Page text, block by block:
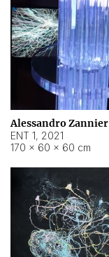
Alessandro Zannier
ENT 1, 2021
170 × 60 × 60 cm